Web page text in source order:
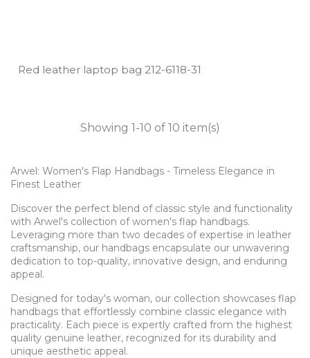
Red leather laptop bag 212­-6118­-31
Showing 1-10 of 10 item(s)
Arwel: Women's Flap Handbags - Timeless Elegance in
Finest Leather
Discover the perfect blend of classic style and functionality
with Arwel's collection of women's flap handbags.
Leveraging more than two decades of expertise in leather
craftsmanship, our handbags encapsulate our unwavering
dedication to top-quality, innovative design, and enduring
appeal.
Designed for today's woman, our collection showcases flap
handbags that effortlessly combine classic elegance with
practicality. Each piece is expertly crafted from the highest
quality genuine leather, recognized for its durability and
unique aesthetic appeal.